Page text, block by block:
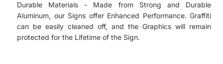
Durable Materials - Made from Strong and Durable
Aluminum, our Signs offer Enhanced Performance. Graffiti
can be easily cleaned off, and the Graphics will remain
protected for the Lifetime of the Sign.